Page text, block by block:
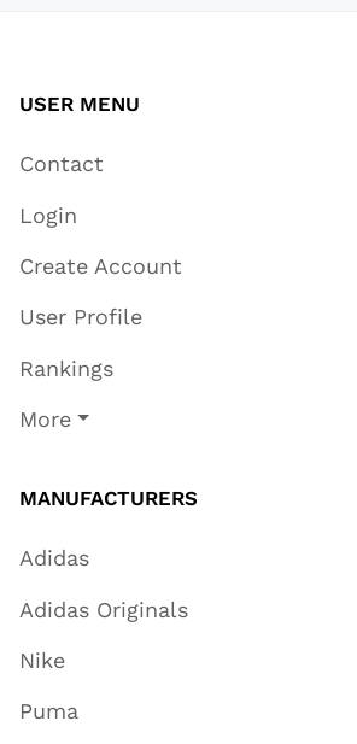
USER MENU
Contact
Login
Create Account
User Profile
Rankings
More
MANUFACTURERS
Adidas
Adidas Originals
Nike
Puma